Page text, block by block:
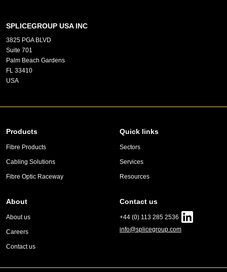
SPLICEGROUP USA INC
3825 PGA BLVD
Suite 701
Palm Beach Gardens
FL 33410
USA
Products
Fibre Products
Cabling Solutions
Fibre Optic Raceway
Quick links
Sectors
Services
Resources
About
About us
Careers
Contact us
Contact us
+44 (0) 113 285 2536
info@splicegroup.com